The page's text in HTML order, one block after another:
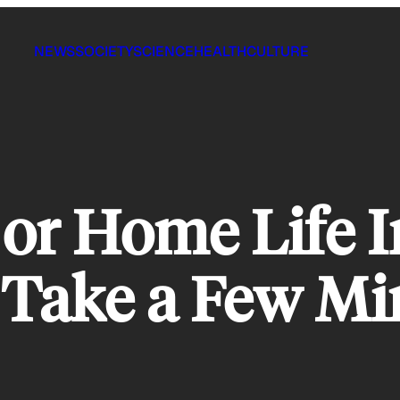
NEWSSOCIETYSCIENCEHEALTHCULTURE
Home Life
a Few